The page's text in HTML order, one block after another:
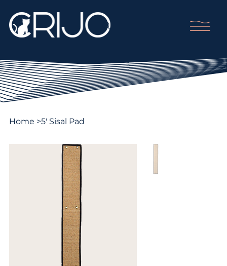
Home >5' Sisal Pad